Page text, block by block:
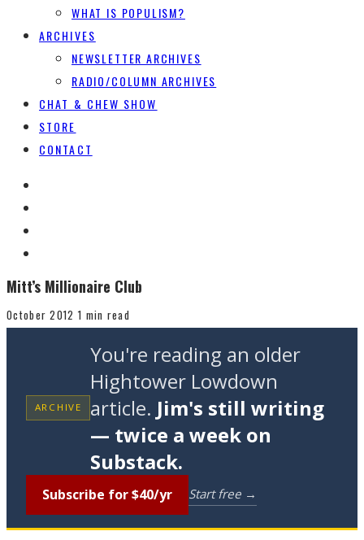
WHAT IS POPULISM?
ARCHIVES
NEWSLETTER ARCHIVES
RADIO/COLUMN ARCHIVES
CHAT & CHEW SHOW
STORE
CONTACT
Mitt’s Millionaire Club
October 2012 1 min read
ARCHIVE
You're reading an older
Hightower Lowdown
article. Jim's still writing
— twice a week on
Substack.
Subscribe for $40/yr Start free →